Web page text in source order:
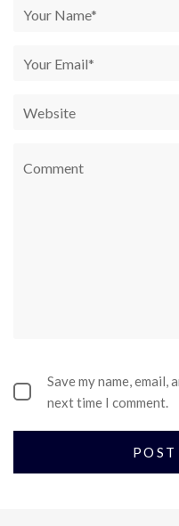
Save my name,
next time I comment.